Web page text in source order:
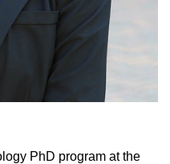
PhD program at the